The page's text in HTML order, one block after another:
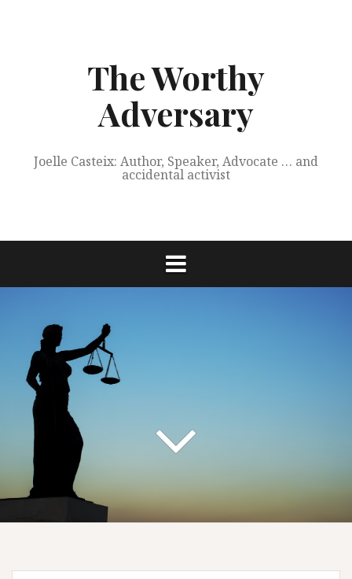
The Worthy
Adversary
Joelle Casteix: Author, Speaker, Advocate … and
accidental activist